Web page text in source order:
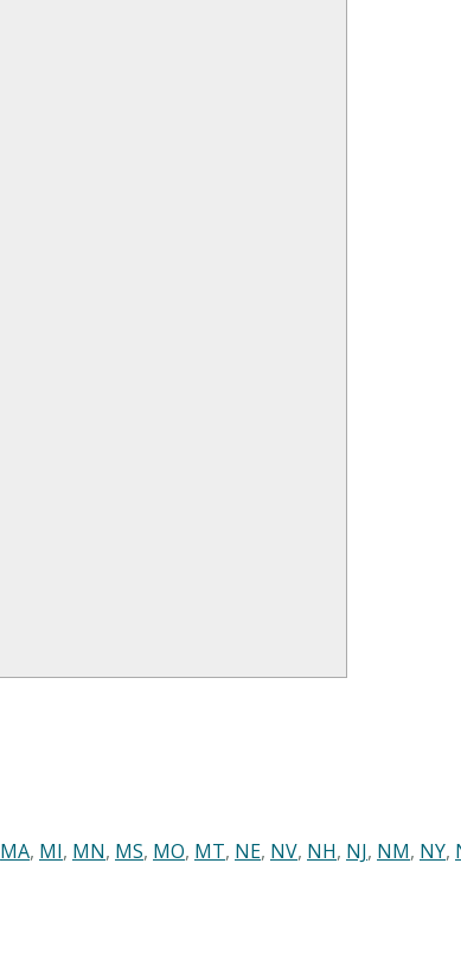
MA, MI, MN, MS, MO, MT, NE, NV, NH, NJ, NM, NY,